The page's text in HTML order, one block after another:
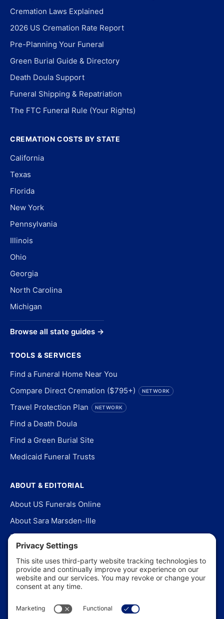
Cremation Laws Explained
2026 US Cremation Rate Report
Pre-Planning Your Funeral
Green Burial Guide & Directory
Death Doula Support
Funeral Shipping & Repatriation
The FTC Funeral Rule (Your Rights)
CREMATION COSTS BY STATE
California
Texas
Florida
New York
Pennsylvania
Illinois
Ohio
Georgia
North Carolina
Michigan
Browse all state guides →
TOOLS & SERVICES
Find a Funeral Home Near You
Compare Direct Cremation ($795+)
NETWORK
Travel Protection Plan NETWORK
Find a Death Doula
Find a Green Burial Site
Medicaid Funeral Trusts
ABOUT & EDITORIAL
About US Funerals Online
About Sara Marsden-Ille
Editorial Policy
Our Story
Contact Us
In the News